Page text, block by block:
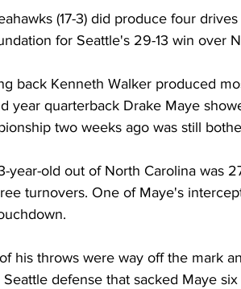
(17-3) did produce four
for Seattle's 29-13 win over
back Kenneth Walker produced
year quarterback Drake Maye
two weeks ago was still
year-old out of North Carolina was
turnovers. One of Maye's
his throws were way off the mark
Seattle defense that sacked Maye six